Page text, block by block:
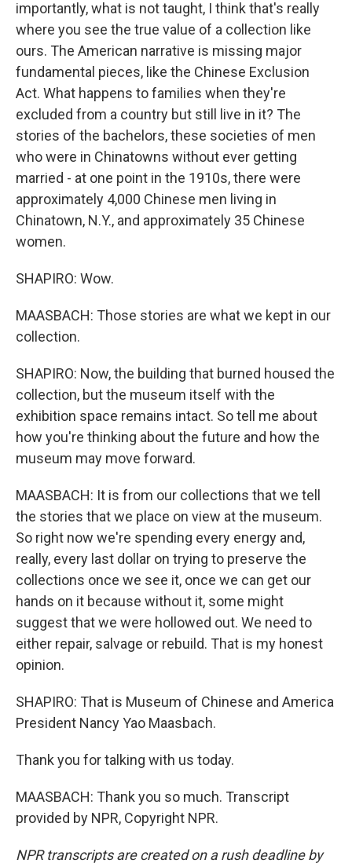
importantly, what is not taught, I think that's really
where you see the true value of a collection like
ours. The American narrative is missing major
fundamental pieces, like the Chinese Exclusion
Act. What happens to families when they're
excluded from a country but still live in it? The
stories of the bachelors, these societies of men
who were in Chinatowns without ever getting
married - at one point in the 1910s, there were
approximately 4,000 Chinese men living in
Chinatown, N.Y., and approximately 35 Chinese
women.
SHAPIRO: Wow.
MAASBACH: Those stories are what we kept in our
collection.
SHAPIRO: Now, the building that burned housed the
collection, but the museum itself with the
exhibition space remains intact. So tell me about
how you're thinking about the future and how the
museum may move forward.
MAASBACH: It is from our collections that we tell
the stories that we place on view at the museum.
So right now we're spending every energy and,
really, every last dollar on trying to preserve the
collections once we see it, once we can get our
hands on it because without it, some might
suggest that we were hollowed out. We need to
either repair, salvage or rebuild. That is my honest
opinion.
SHAPIRO: That is Museum of Chinese and America
President Nancy Yao Maasbach.
Thank you for talking with us today.
MAASBACH: Thank you so much. Transcript
provided by NPR, Copyright NPR.
NPR transcripts are created on a rush deadline by